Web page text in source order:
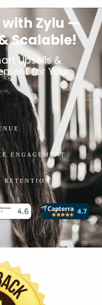
with Zylu —
Scalable!
Upsells &
for Your
ENGAGEMENT
RETENTION